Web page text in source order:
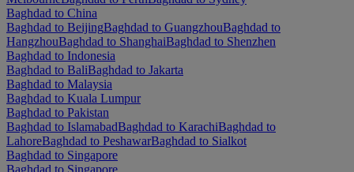
Baghdad to China
Baghdad to BeijingBaghdad to GuangzhouBaghdad to
HangzhouBaghdad to ShanghaiBaghdad to Shenzhen
Baghdad to Indonesia
Baghdad to BaliBaghdad to Jakarta
Baghdad to Malaysia
Baghdad to Kuala Lumpur
Baghdad to Pakistan
Baghdad to IslamabadBaghdad to KarachiBaghdad to
LahoreBaghdad to PeshawarBaghdad to Sialkot
Baghdad to Singapore
Baghdad to Singapore